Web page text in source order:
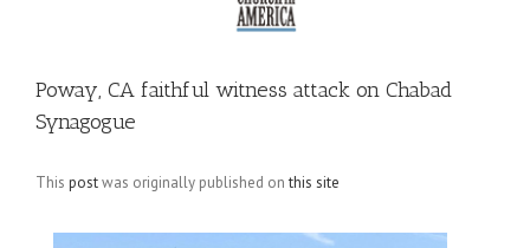
Poway, CA faithful witness attack on Chabad
Synagogue
This postwas originally published onthis site